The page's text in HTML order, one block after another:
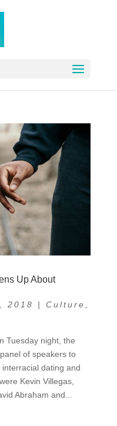
Up About
2018 | Culture
Tuesday night, the
of speakers to
dating and
Kevin Villegas,
Abraham and...